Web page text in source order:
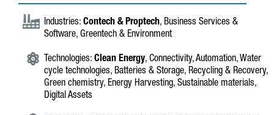
Industries: Contech & Proptech, Business Services &
Software, Greentech & Environment
Technologies: Clean Energy, Connectivity, Automation, Water
cycle technologies, Batteries & Storage, Recycling & Recovery,
Green chemistry, Energy Harvesting, Sustainable materials,
Digital Assets